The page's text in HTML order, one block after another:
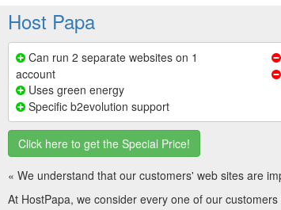
Host Papa
Can run 2 separate websites on 1
account
Uses green energy
Specific b2evolution support
Click here to get the Special Price!
« We understand that our customers' web sites are
At HostPapa, we consider every one of our